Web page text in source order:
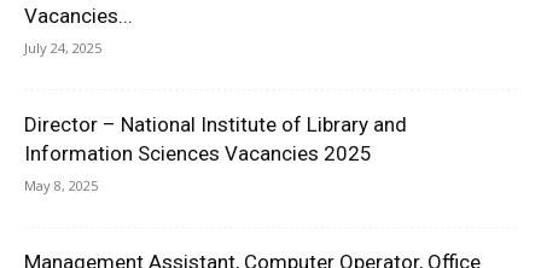
Vacancies...
July 24, 2025
Director – National Institute of Library and
Information Sciences Vacancies 2025
May 8, 2025
Management Assistant, Computer Operator, Office